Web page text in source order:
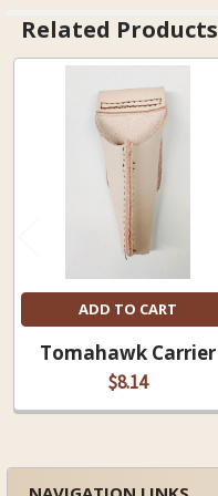
Related Products
Related
Products
ADD TO CART
Tomahawk Carrier
$8.14